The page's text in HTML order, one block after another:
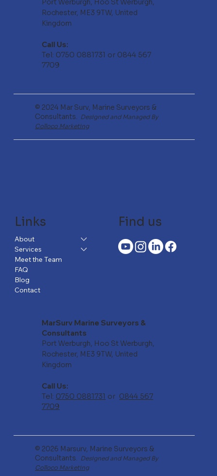
© 2024 Mar Surv, Marine Surveyors &
Consultants. Designed and Managed By
Colloco Marketing
Port Werburgh, Hoo St Werburgh,
Rochester, ME3 9TW, United
Kingdom
Call Us:
Tel: 0750 0881731 or 0844 567
7709
© 2026 Marsurv, Marine Surveyors &
Consultants. Designed and Managed By
Colloco Marketing
Links
About
Services
Meet the Team
FAQ
Blog
Contact
Find us
MarSurv Marine Surveyors &
Consultants
Port Werburgh, Hoo St Werburgh,
Rochester, ME3 9TW, United
Kingdom
Call Us:
Tel: 0750 0881731 or 0844 567
7709